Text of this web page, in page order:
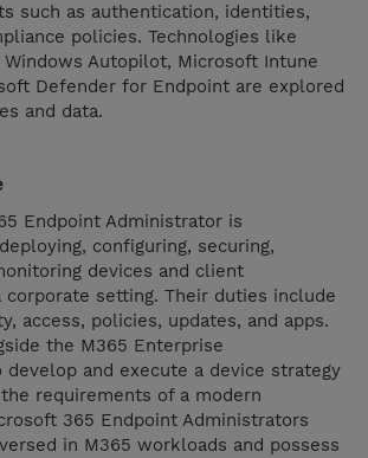
such as authentication, identities,
policies. Technologies like
Autopilot, Microsoft Intune
Defender for Endpoint are explored
and data.
Endpoint Administrator is
configuring, securing,
devices and client
corporate setting. Their duties include
access, policies, updates, and apps.
the M365 Enterprise
and execute a device strategy
requirements of a modern
365 Endpoint Administrators
in M365 workloads and possess